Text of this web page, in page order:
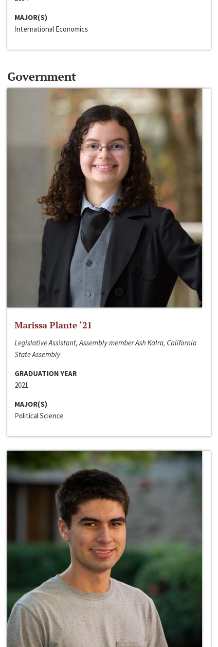
MAJOR(S)
International Economics
Government
Marissa Plante ‘21
Legislative Assistant, Assembly member Ash Kalra, California
State Assembly
GRADUATION YEAR
2021
MAJOR(S)
Political Science